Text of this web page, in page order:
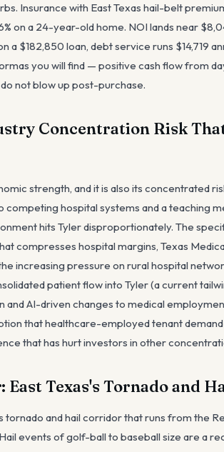
Insurance with East Texas hail-belt
on a 24-year-old home. NOI lands near
a $182,850 loan, debt service runs $14,719
you will find — positive cash flow from
not blow up post-purchase.
Concentration Risk
strength, and it is also its concentrated
hospital systems and a teaching
hits Tyler disproportionately. The
compresses hospital margins, Texas
increasing pressure on rural hospital
patient flow into Tyler (a current
AI-driven changes to medical
that healthcare-employed tenant
that has hurt investors in other
East Texas's Tornado and
tornado and hail corridor that runs from the
events of golf-ball to baseball size are a